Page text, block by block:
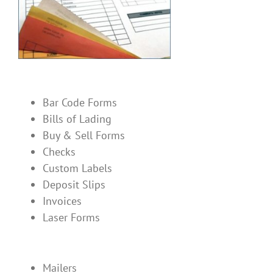
Bar Code Forms
Bills of Lading
Buy & Sell Forms
Checks
Custom Labels
Deposit Slips
Invoices
Laser Forms
Mailers